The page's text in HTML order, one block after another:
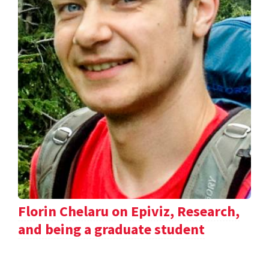
Florin Chelaru on Epiviz, Research,
and being a graduate student